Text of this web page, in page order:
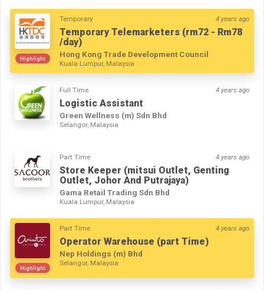
Highlight
Temporary 4 years ago
Temporary Telemarketers (rm72 - Rm78
/day)
Hong Kong Trade Development Council
Kuala Lumpur, Malaysia
Full Time 4 years ago
Logistic Assistant
Green Wellness (m) Sdn Bhd
Selangor, Malaysia
Part Time 4 years ago
Store Keeper (mitsui Outlet, Genting
Outlet, Johor And Putrajaya)
Gama Retail Trading Sdn Bhd
Kuala Lumpur, Malaysia
Highlight
Part Time 4 years ago
Operator Warehouse (part Time)
Nep Holdings (m) Bhd
Selangor, Malaysia